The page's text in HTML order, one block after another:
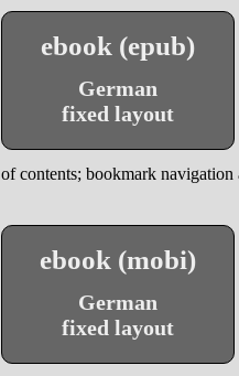
ebook (epub)
German
fixed layout
of contents; bookmark
ebook (mobi)
German
fixed layout